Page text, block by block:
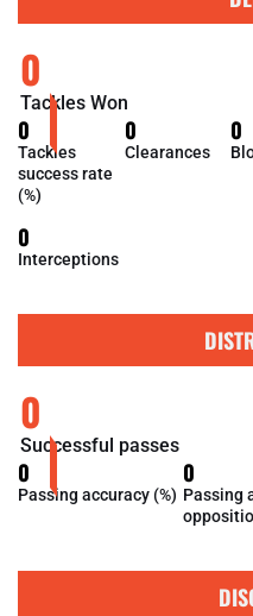
0
Tackles Won
0
Tackles
success rate
(%)
0
Clearances
0
0
Interceptions
0
Successful passes
0
Passing accuracy (%)
0
Passing